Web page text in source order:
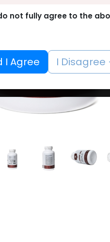
not fully agree to the
I Agree I Disagree